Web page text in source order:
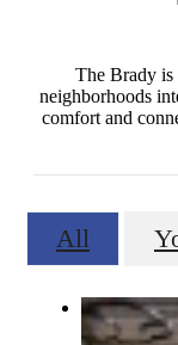
The Brady is
neighborhoods
comfort and
All